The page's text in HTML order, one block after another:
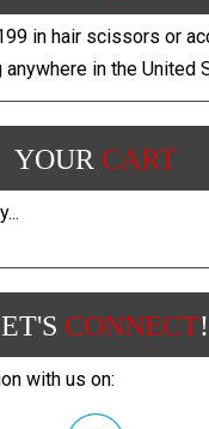
in hair scissors or
in the United
YOUR CART
CONNECT!
with us on: